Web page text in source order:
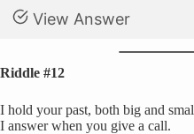
View Answer
Riddle #12
I hold your past, both big and
I answer when you give a call.